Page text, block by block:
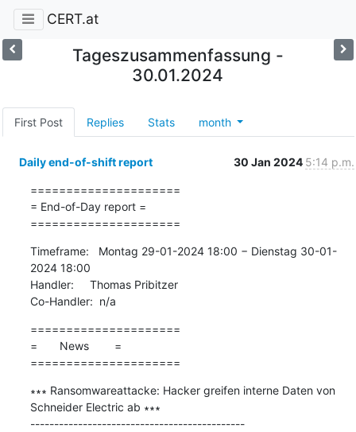
CERT.at
Tageszusammenfassung -
30.01.2024
First Post Replies Stats month
Daily end-of-shift report 30 Jan 2024 5:14 p.m.
=====================
= End-of-Day report =
=====================
Timeframe:   Montag 29-01-2024 18:00 − Dienstag 30-01-
2024 18:00
Handler:     Thomas Pribitzer
Co-Handler:  n/a
=====================
=       News        =
=====================
∗∗∗ Ransomwareattacke: Hacker greifen interne Daten von
Schneider Electric ab ∗∗∗
---------------------------------------------